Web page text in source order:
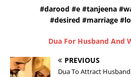
#darood #e #tanjeena
#desired #marriage
Dua For Husband And
PREVIOUS
Dua To Attract Husband